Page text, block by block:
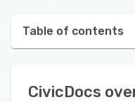
Table of contents
User interface
CivicDocs